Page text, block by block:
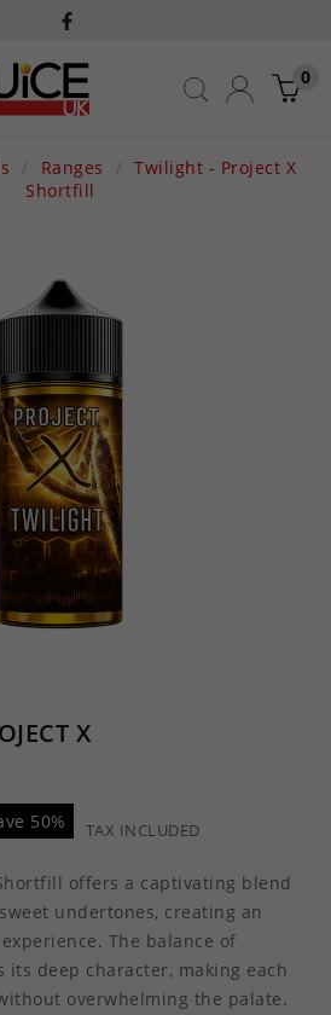
0
Ranges
Twilight - Project X
Shortfill
X
50% TAX INCLUDED
offers a captivating blend
undertones, creating an
The balance of
its deep character, making each
overwhelming the palate.